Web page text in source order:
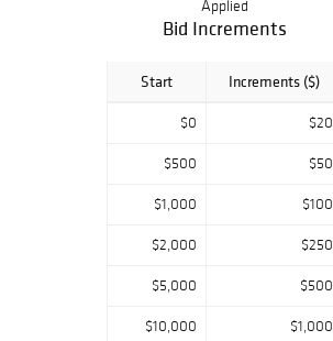
Applied
Bid Increments
Start Increments ($)
$0 $20
$500 $50
$1,000 $100
$2,000 $250
$5,000 $500
$10,000 $1,000